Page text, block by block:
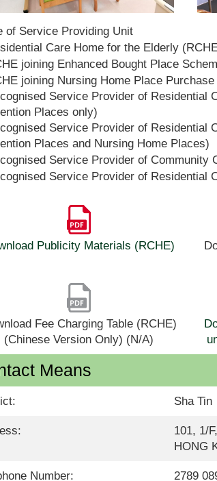
of Service Providing Unit
Care Home for the Elderly
joining Enhanced Bought Place
joining Nursing Home Place
Service Provider of Residential
Places only)
Service Provider of Residential
Places and Nursing Home Places)
Service Provider of Community
Service Provider of Residential
Publicity Materials (RCHE)
Fee Charging Table (RCHE)
(Chinese Version Only) (N/A)
Means
Sha Tin
101, 1/
HONG
Number: 2789